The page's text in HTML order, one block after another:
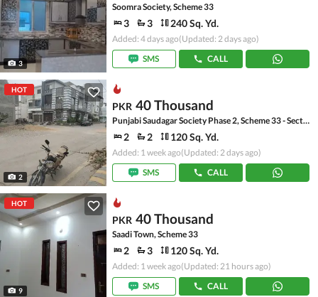
3
Soomra Society, Scheme 33
3 3 240 Sq. Yd.
Added: 4 days ago(Updated: 2 days ago)
SMS
CALL
HOT
2
PKR 40 Thousand
Punjabi Saudagar Society Phase 2, Scheme 33 - Sector 50
2 2 120 Sq. Yd.
Added: 1 week ago(Updated: 2 days ago)
SMS
CALL
HOT
9
PKR 40 Thousand
Saadi Town, Scheme 33
2 3 120 Sq. Yd.
Added: 1 week ago(Updated: 21 hours ago)
SMS
CALL